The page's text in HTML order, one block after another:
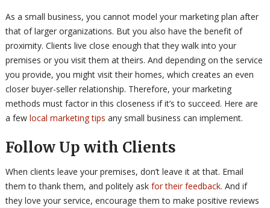
As a small business, you cannot model your marketing plan after
that of larger organizations. But you also have the benefit of
proximity. Clients live close enough that they walk into your
premises or you visit them at theirs. And depending on the service
you provide, you might visit their homes, which creates an even
closer buyer-seller relationship. Therefore, your marketing
methods must factor in this closeness if it’s to succeed. Here are
a few local marketing tips any small business can implement.
Follow Up with Clients
When clients leave your premises, don’t leave it at that. Email
them to thank them, and politely ask for their feedback. And if
they love your service, encourage them to make positive reviews